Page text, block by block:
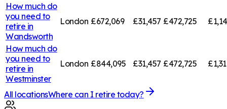
How much do
you need to
retire in
Wandsworth
London £672,069 £31,457 £472,725
How much do
you need to
retire in
Westminster
London £844,095 £31,457 £472,725
All locationsWhere can I retire today?